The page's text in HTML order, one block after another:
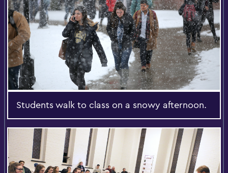
Students walk to class on a snowy afternoon.